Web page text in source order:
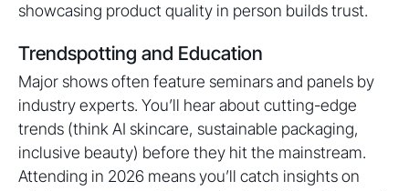
showcasing product quality in person builds trust.
Trendspotting and Education
Major shows often feature seminars and panels by
industry experts. You’ll hear about cutting-edge
trends (think AI skincare, sustainable packaging,
inclusive beauty) before they hit the mainstream.
Attending in 2026 means you’ll catch insights on